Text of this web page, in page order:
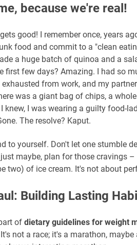
because we're real!
good! I remember once, years
food and commit to a "clean
a huge batch of quinoa and a
first few days? Amazing. I had so
from work, and my
was a giant bag of chips, a
knew, I was wearing a guilty food-
The resolve? Kaput.
to yourself. Don't let one stumble
maybe, plan for those cravings
two) of ice cream. It's not about
Building Lasting
of dietary guidelines for weight
not a race; it's a marathon,